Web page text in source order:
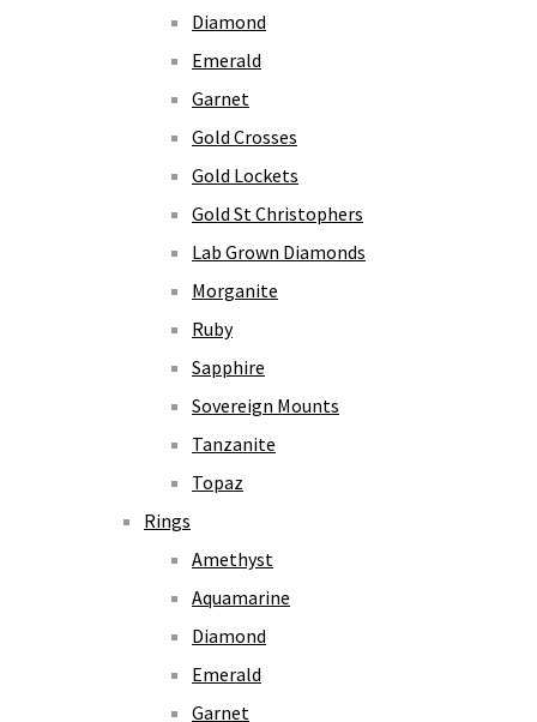
Diamond
Emerald
Garnet
Gold Crosses
Gold Lockets
Gold St Christophers
Lab Grown Diamonds
Morganite
Ruby
Sapphire
Sovereign Mounts
Tanzanite
Topaz
Rings
Amethyst
Aquamarine
Diamond
Emerald
Garnet